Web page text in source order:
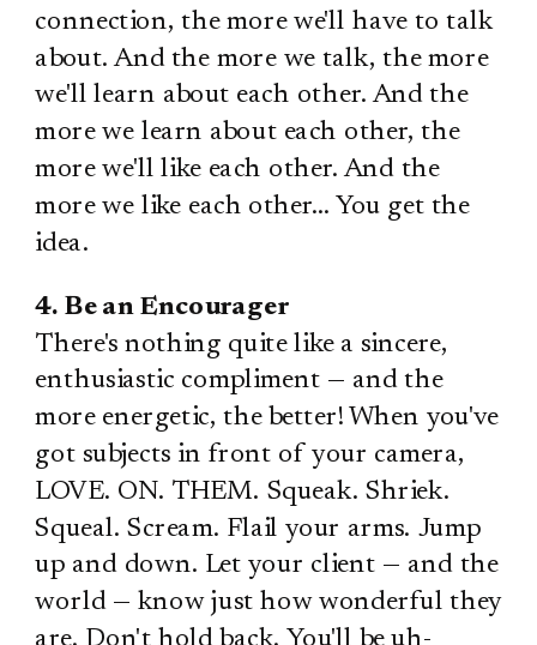
connection, the more we'll have to talk
about. And the more we talk, the more
we'll learn about each other. And the
more we learn about each other, the
more we'll like each other. And the
more we like each other… You get the
idea.
4. Be an Encourager
There's nothing quite like a sincere,
enthusiastic compliment — and the
more energetic, the better! When you've
got subjects in front of your camera,
LOVE. ON. THEM. Squeak. Shriek.
Squeal. Scream. Flail your arms. Jump
up and down. Let your client — and the
world — know just how wonderful they